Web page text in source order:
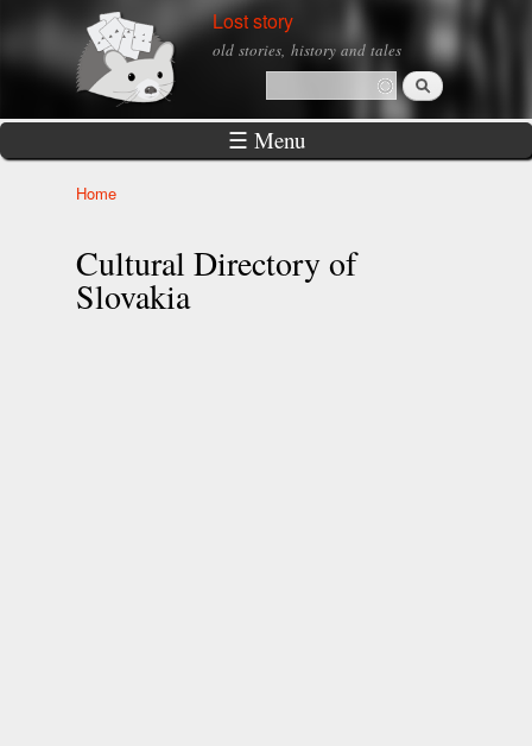
Skip to
main
Lost story
old stories, history and tales
Search form
Search
☰ Menu
Home
Cultural Directory of
Slovakia